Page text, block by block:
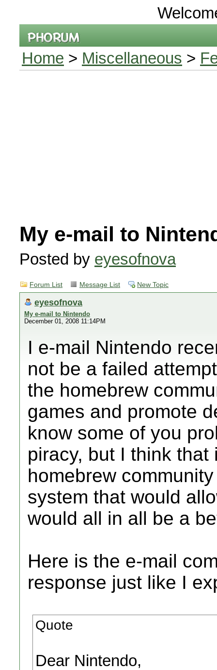
Home > Miscellaneous >
My e-mail to
Posted by eyesofnova
Forum List Message List New Topic
eyesofnova
My e-mail to Nintendo
December 01, 2008 11:14PM
I e-mail Nintendo
not be a failed
the homebrew
games and promote
know some of you
piracy, but I think
homebrew
system that would
would all in all be a
Here is the e-mail
response just like I
Quote
Dear Nintendo,